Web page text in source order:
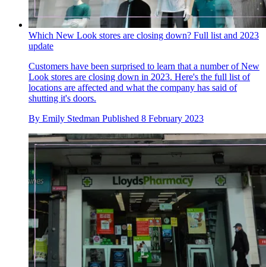
Which New Look stores are closing down? Full list and 2023
update
Customers have been surprised to learn that a number of New
Look stores are closing down in 2023. Here's the full list of
locations are affected and what the company has said of
shutting it's doors.
By Emily Stedman Published 8 February 2023